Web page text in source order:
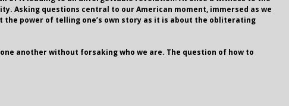
Asking questions central to our American moment, immersed as we
the power of telling one’s own story as it is about the obliterating
another without forsaking who we are. The question of how to